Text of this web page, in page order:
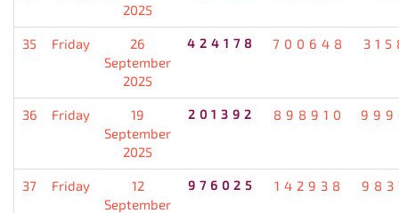
2025
35 Friday
26
September
2025
424178 700648
36 Friday
19
September
2025
201392 898910
37 Friday
12
September
976025 142938